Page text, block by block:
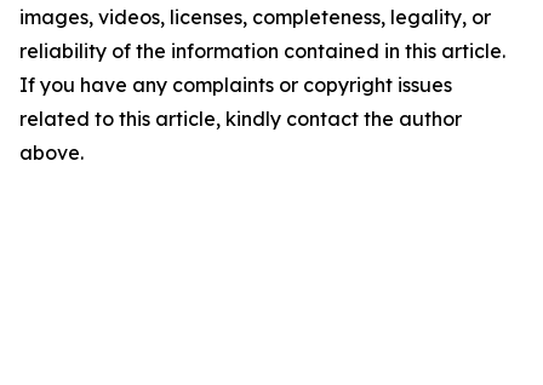
images, videos, licenses, completeness, legality, or
reliability of the information contained in this article.
If you have any complaints or copyright issues
related to this article, kindly contact the author
above.